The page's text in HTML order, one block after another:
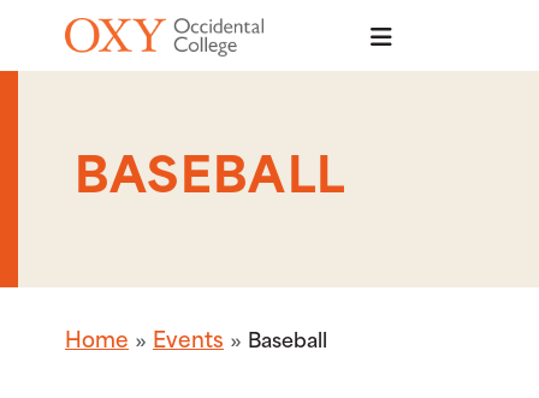
Skip to main content
BASEBALL
Home Events Baseball